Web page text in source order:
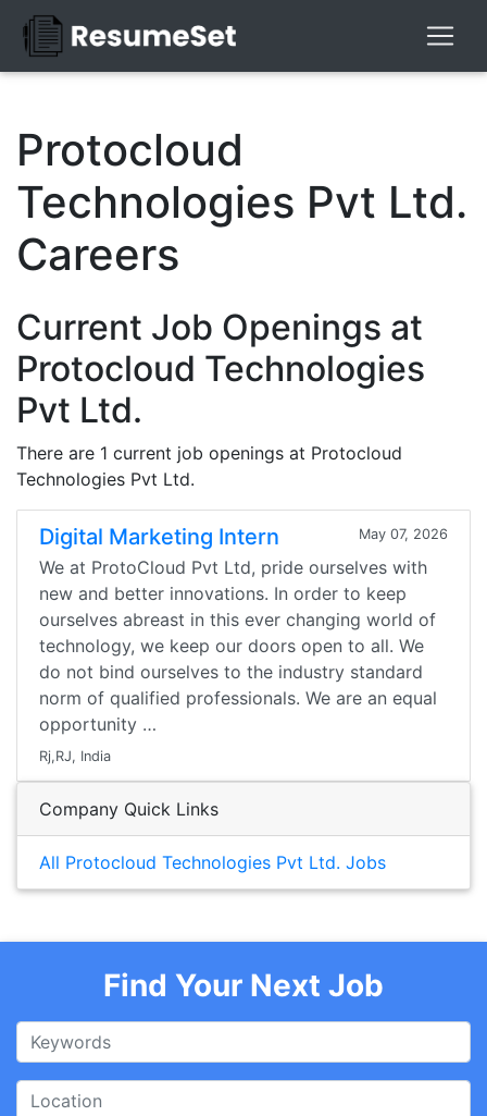
Protocloud
Technologies Pvt Ltd.
Careers
Current Job Openings at
Protocloud Technologies
Pvt Ltd.
There are 1 current job openings at Protocloud
Technologies Pvt Ltd.
Digital Marketing Intern May 07, 2026
We at ProtoCloud Pvt Ltd, pride ourselves with
new and better innovations. In order to keep
ourselves abreast in this ever changing world of
technology, we keep our doors open to all. We
do not bind ourselves to the industry standard
norm of qualified professionals. We are an equal
opportunity …
Rj,RJ, India
Company Quick Links
All Protocloud Technologies Pvt Ltd. Jobs
Find Your Next Job